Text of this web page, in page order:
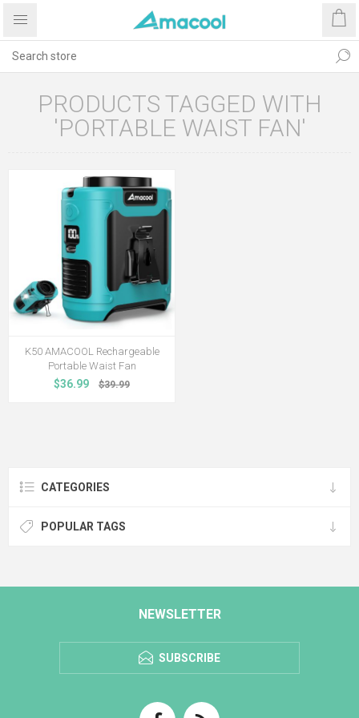
PRODUCTS TAGGED WITH
'PORTABLE WAIST FAN'
K50 AMACOOL Rechargeable
Portable Waist Fan
$36.99 $39.99
CATEGORIES
POPULAR TAGS
NEWSLETTER
SUBSCRIBE